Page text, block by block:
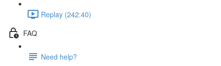
Replay (242:40)
FAQ
Need help?